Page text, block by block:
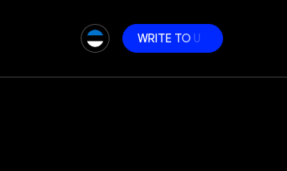
WRITE TO U